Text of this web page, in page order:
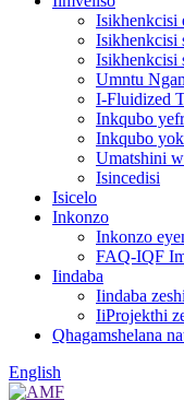
Isikhenkcisi
Isikhenkcisi
Isikhenkcisi
Umntu
I-Fluidized
Inkqubo
Inkqubo
Umatshini
Isincedisi
Isicelo
Inkonzo
Inkonzo
FAQ-IQF
Iindaba
Iindaba
IiProjekthi
Qhagamshelana
English